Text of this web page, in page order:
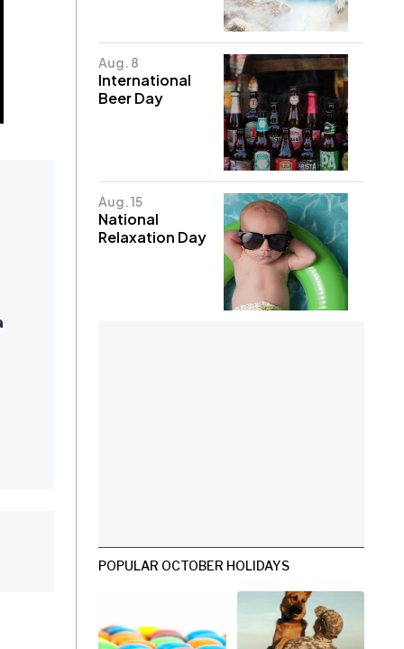
Aug. 8
International
Beer Day
Aug. 15
National
Relaxation Day
POPULAR OCTOBER HOLIDAYS